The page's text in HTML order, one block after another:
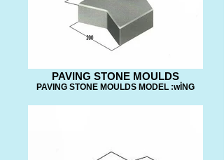
PAVING STONE MOULDS
PAVING STONE MOULDS MODEL :wİNG